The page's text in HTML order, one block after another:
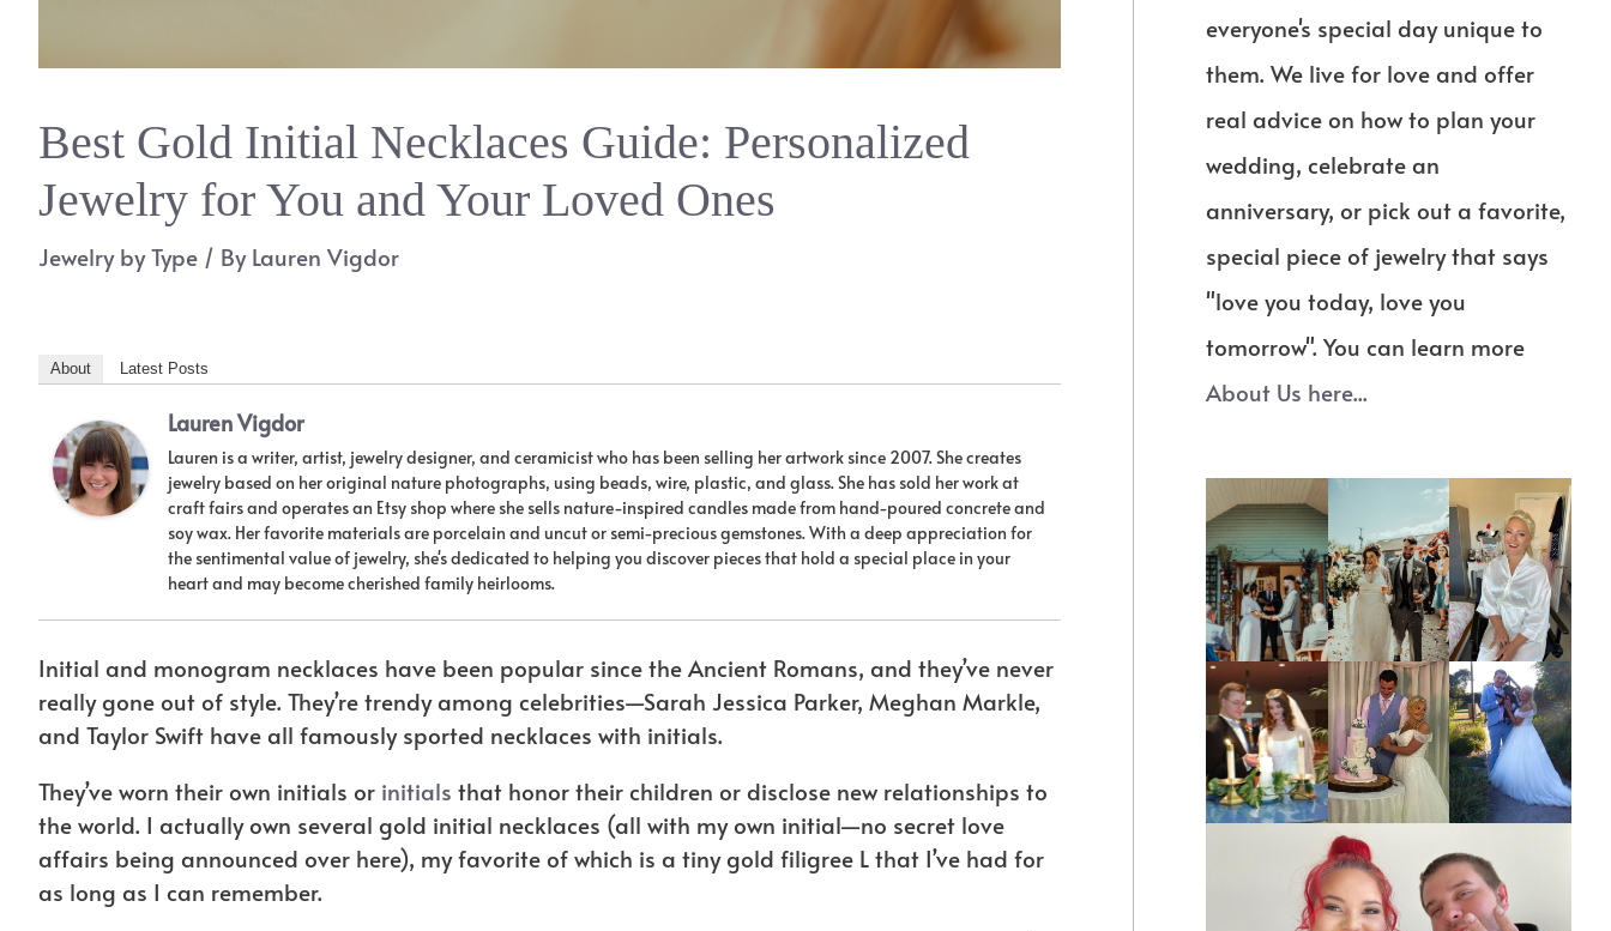
Best Gold Initial Necklaces Guide: Personalized
Jewelry for You and Your Loved Ones
Jewelry by Type / ByLauren Vigdor
About Latest Posts
Lauren Vigdor
Lauren is a writer, artist, jewelry designer, and ceramicist who has been selling her artwork since 2007. She creates
jewelry based on her original nature photographs, using beads, wire, plastic, and glass. She has sold her work at
craft fairs and operates an Etsy shop where she sells nature-inspired candles made from hand-poured concrete and
soy wax. Her favorite materials are porcelain and uncut or semi-precious gemstones. With a deep appreciation for
the sentimental value of jewelry, she's dedicated to helping you discover pieces that hold a special place in your
heart and may become cherished family heirlooms.
Initial and monogram necklaces have been popular since the Ancient Romans, and they’ve never
really gone out of style. They’re trendy among celebrities—Sarah Jessica Parker, Meghan Markle,
and Taylor Swift have all famously sported necklaces with initials.
They’ve worn their own initials or initials that honor their children or disclose new relationships to
the world. I actually own several gold initial necklaces (all with my own initial—no secret love
affairs being announced over here), my favorite of which is a tiny gold filigree L that I’ve had for
as long as I can remember.
everyone's special day unique to
them. We live for love and offer
real advice on how to plan your
wedding, celebrate an
anniversary, or pick out a favorite,
special piece of jewelry that says
"love you today, love you
tomorrow". You can learn more
About Us here...